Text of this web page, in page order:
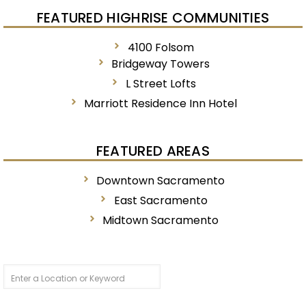
FEATURED HIGHRISE COMMUNITIES
4100 Folsom
Bridgeway Towers
L Street Lofts
Marriott Residence Inn Hotel
FEATURED AREAS
Downtown Sacramento
East Sacramento
Midtown Sacramento